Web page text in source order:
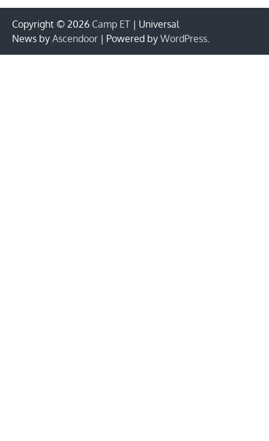
Copyright © 2026 Camp ET | Universal
News by Ascendoor | Powered by WordPress.